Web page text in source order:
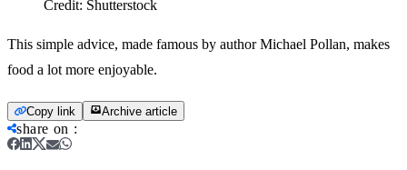
Credit: Shutterstock
This simple advice, made famous by author Michael Pollan, makes
food a lot more enjoyable.
Copy link Archive article
share on :